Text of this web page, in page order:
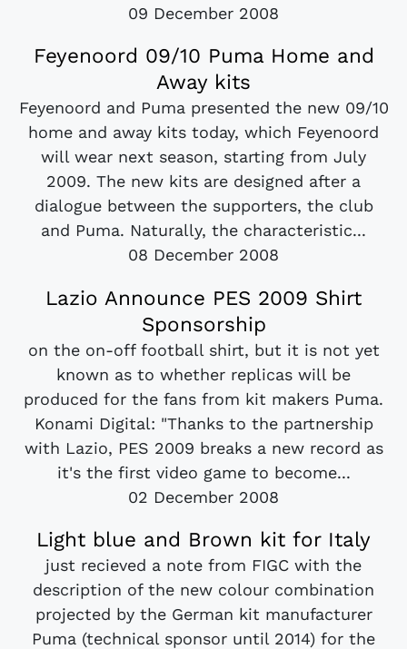
09 December 2008
Feyenoord 09/10 Puma Home and
Away kits
Feyenoord and Puma presented the new 09/10
home and away kits today, which Feyenoord
will wear next season, starting from July
2009. The new kits are designed after a
dialogue between the supporters, the club
and Puma. Naturally, the characteristic...
08 December 2008
Lazio Announce PES 2009 Shirt
Sponsorship
on the on-off football shirt, but it is not yet
known as to whether replicas will be
produced for the fans from kit makers Puma.
Konami Digital: "Thanks to the partnership
with Lazio, PES 2009 breaks a new record as
it's the first video game to become...
02 December 2008
Light blue and Brown kit for Italy
just recieved a note from FIGC with the
description of the new colour combination
projected by the German kit manufacturer
Puma (technical sponsor until 2014) for the